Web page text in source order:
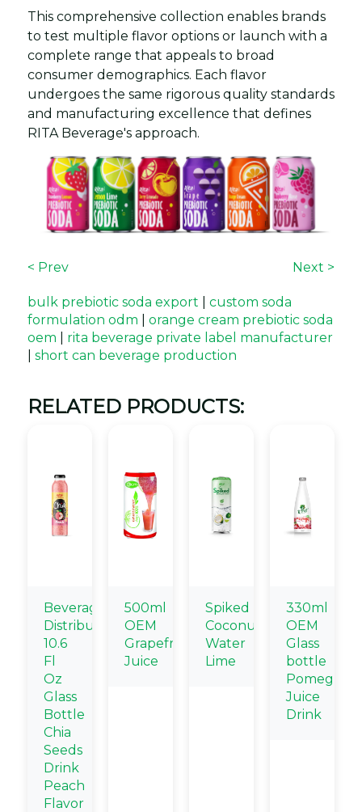
This comprehensive collection enables brands
to test multiple flavor options or launch with a
complete range that appeals to broad
consumer demographics. Each flavor
undergoes the same rigorous quality standards
and manufacturing excellence that defines
RITA Beverage's approach.
< Prev Next >
bulk prebiotic soda export
custom soda
formulation odm
orange cream prebiotic soda
oem
rita beverage private label manufacturer
short can beverage production
RELATED PRODUCTS:
Beverage
Distributors
10.6
Fl
Oz
Glass
Bottle
Chia
Seeds
Drink
Peach
Flavor
500ml
OEM
Grapefruit
Juice
Spiked
Coconut
Water
Lime
330ml
OEM
Glass
bottle
Juice
Drink